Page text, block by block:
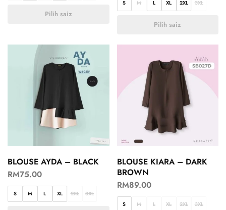
Pilih saiz
S M L XL 2XL 3XL
Pilih saiz
BLOUSE AYDA – BLACK
RM75.00
S M L XL 2XL 3XL
BLOUSE KIARA – DARK
BROWN
RM89.00
S M L XL 2XL 3XL